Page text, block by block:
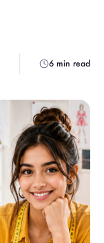
6 min read